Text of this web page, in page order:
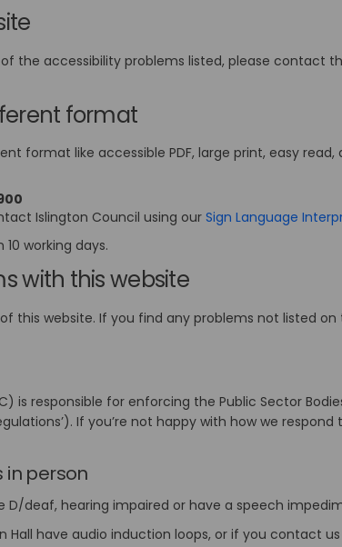
the accessibility problems listed, please contact
format
format like accessible PDF, large print, easy read,
Islington Council using our Sign Language
working days.
with this website
this website. If you find any problems not listed
is responsible for enforcing the Public Sector
If you’re not happy with how we
in person
D/deaf, hearing impaired or have a speech
Hall have audio induction loops, or if you contact